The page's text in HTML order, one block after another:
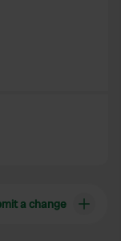
a change